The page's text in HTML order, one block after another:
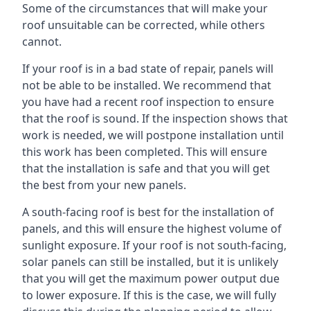
Some of the circumstances that will make your
roof unsuitable can be corrected, while others
cannot.
If your roof is in a bad state of repair, panels will
not be able to be installed. We recommend that
you have had a recent roof inspection to ensure
that the roof is sound. If the inspection shows that
work is needed, we will postpone installation until
this work has been completed. This will ensure
that the installation is safe and that you will get
the best from your new panels.
A south-facing roof is best for the installation of
panels, and this will ensure the highest volume of
sunlight exposure. If your roof is not south-facing,
solar panels can still be installed, but it is unlikely
that you will get the maximum power output due
to lower exposure. If this is the case, we will fully